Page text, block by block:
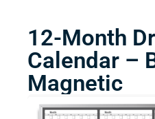
12-Month
Calendar –
Magnetic